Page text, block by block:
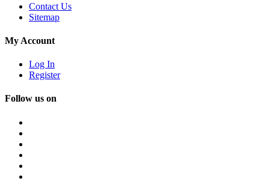
Contact Us
Sitemap
My Account
Log In
Register
Follow us on